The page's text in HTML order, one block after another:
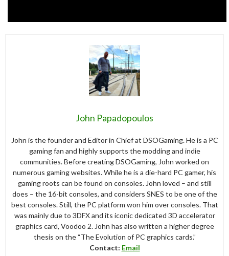
John Papadopoulos
John is the founder and Editor in Chief at DSOGaming. He is a PC
gaming fan and highly supports the modding and indie
communities. Before creating DSOGaming, John worked on
numerous gaming websites. While he is a die-hard PC gamer, his
gaming roots can be found on consoles. John loved – and still
does – the 16-bit consoles, and considers SNES to be one of the
best consoles. Still, the PC platform won him over consoles. That
was mainly due to 3DFX and its iconic dedicated 3D accelerator
graphics card, Voodoo 2. John has also written a higher degree
thesis on the “The Evolution of PC graphics cards.”
Contact: Email